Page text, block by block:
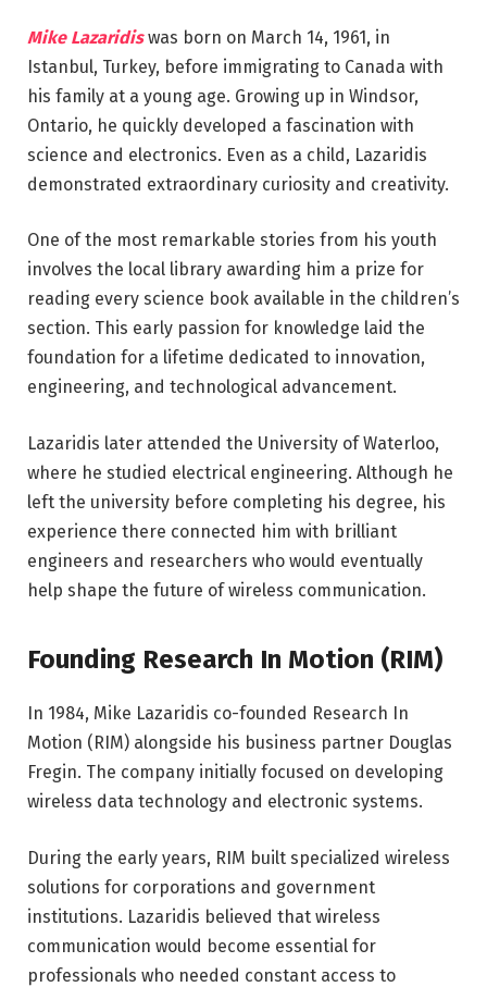
Mike Lazaridiswas born on March 14, 1961, in
Istanbul, Turkey, before immigrating to Canada with
his family at a young age. Growing up in Windsor,
Ontario, he quickly developed a fascination with
science and electronics. Even as a child, Lazaridis
demonstrated extraordinary curiosity and creativity.
One of the most remarkable stories from his youth
involves the local library awarding him a prize for
reading every science book available in the children’s
section. This early passion for knowledge laid the
foundation for a lifetime dedicated to innovation,
engineering, and technological advancement.
Lazaridis later attended the University of Waterloo,
where he studied electrical engineering. Although he
left the university before completing his degree, his
experience there connected him with brilliant
engineers and researchers who would eventually
help shape the future of wireless communication.
Founding Research In Motion (RIM)
In 1984, Mike Lazaridis co-founded Research In
Motion (RIM) alongside his business partner Douglas
Fregin. The company initially focused on developing
wireless data technology and electronic systems.
During the early years, RIM built specialized wireless
solutions for corporations and government
institutions. Lazaridis believed that wireless
communication would become essential for
professionals who needed constant access to